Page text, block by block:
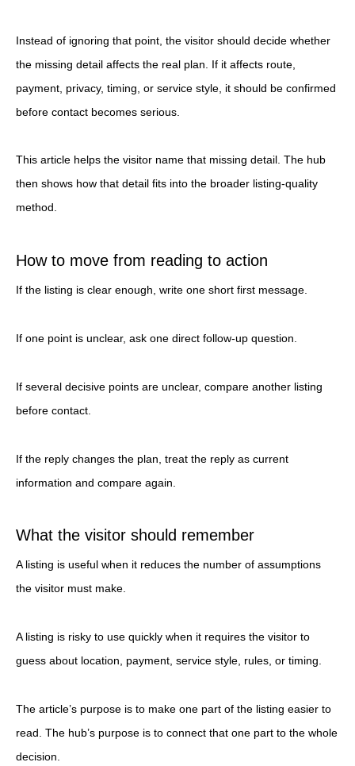
Instead of ignoring that point, the visitor should decide whether
the missing detail affects the real plan. If it affects route,
payment, privacy, timing, or service style, it should be confirmed
before contact becomes serious.
This article helps the visitor name that missing detail. The hub
then shows how that detail fits into the broader listing-quality
method.
How to move from reading to action
If the listing is clear enough, write one short first message.
If one point is unclear, ask one direct follow-up question.
If several decisive points are unclear, compare another listing
before contact.
If the reply changes the plan, treat the reply as current
information and compare again.
What the visitor should remember
A listing is useful when it reduces the number of assumptions
the visitor must make.
A listing is risky to use quickly when it requires the visitor to
guess about location, payment, service style, rules, or timing.
The article’s purpose is to make one part of the listing easier to
read. The hub’s purpose is to connect that one part to the whole
decision.